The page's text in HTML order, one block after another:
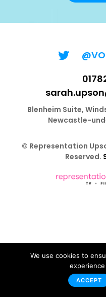
Blenheim Suite,
Newcastle-
© Representation
Reserved.
We use cookies to
ACCEPT